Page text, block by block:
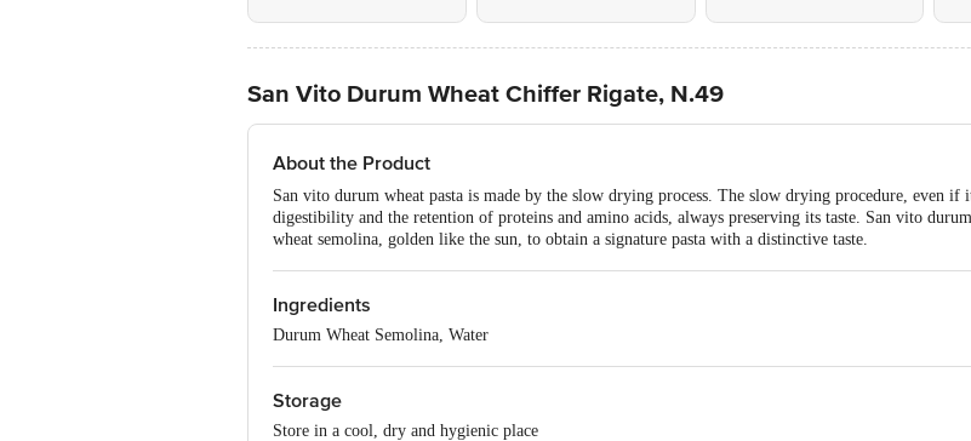
San Vito Durum Wheat Chiffer Rigate, N.49
About the Product
San vito durum wheat pasta is made by the slow drying process. The slow drying procedure, even if
digestibility and the retention of proteins and amino acids, always preserving its taste. San vito
wheat semolina, golden like the sun, to obtain a signature pasta with a distinctive taste.
Ingredients
Durum Wheat Semolina, Water
Storage
Store in a cool, dry and hygienic place